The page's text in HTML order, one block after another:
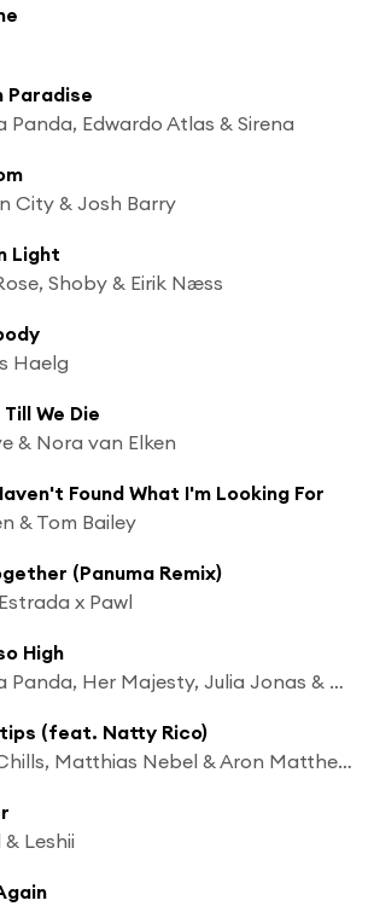
Paradise
Panda, Edwardo Atlas & Sirena
City & Josh Barry
Light
Shoby & Eirik Næss
Haelg
We Die
& Nora van Elken
Found What I'm Looking For
& Tom Bailey
(Panuma Remix)
x Pawl
High
Viva La Panda, Her Majesty, Julia Jonas & Claudia Jonas
(feat. Natty Rico)
Deep Chills, Matthias Nebel & Aron Matthews
Leshii